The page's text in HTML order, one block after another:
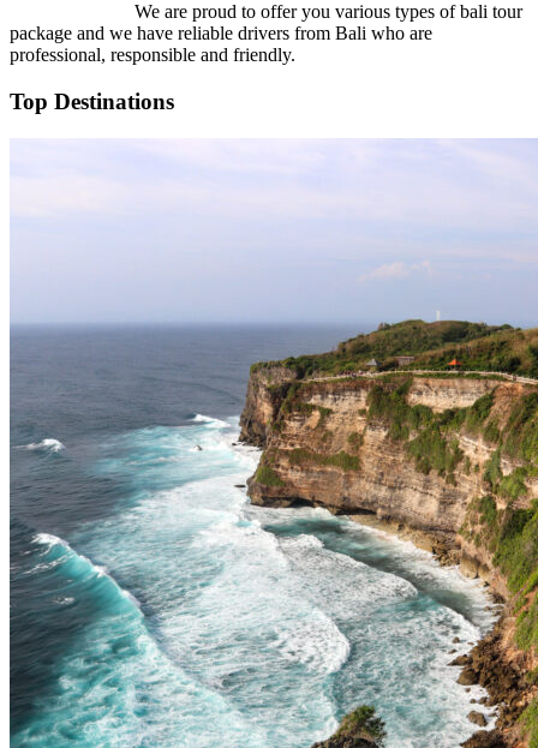
We are proud to offer you various types of bali tour
package and we have reliable drivers from Bali who are
professional, responsible and friendly.
Top Destinations